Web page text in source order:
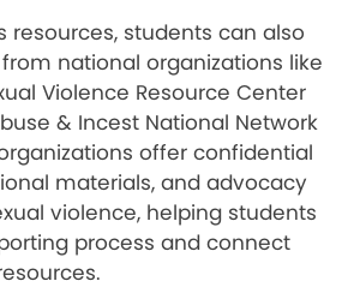
resources, students can also
national organizations like
Violence Resource Center
& Incest National Network
offer confidential
materials, and advocacy
violence, helping students
process and connect